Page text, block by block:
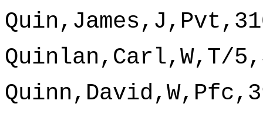
Quinlan,Carl,W,T/